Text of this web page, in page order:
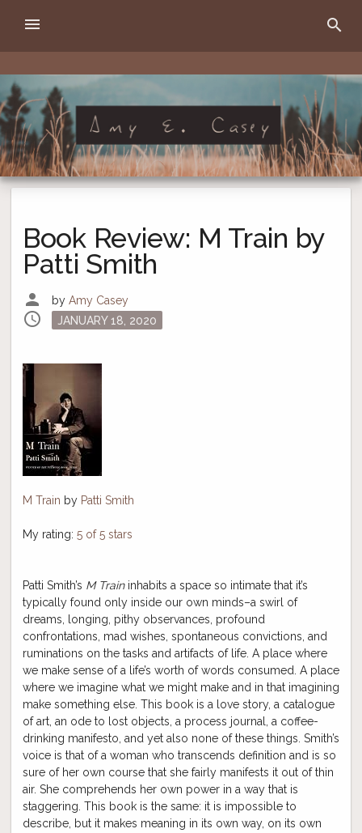
Amy E. Casey
writer
search
menu
Book Review: M Train by
Patti Smith
person by Amy Casey
schedule
Posted
JANUARY 18, 2020
M Train by Patti Smith
My rating: 5 of 5 stars
Patti Smith’s M Traininhabits a space so intimate that it’s
typically found only inside our own minds–a swirl of
dreams, longing, pithy observances, profound
confrontations, mad wishes, spontaneous convictions, and
ruminations on the tasks and artifacts of life. A place where
we make sense of a life’s worth of words consumed. A place
where we imagine what we might make and in that imagining
make something else. This book is a love story, a catalogue
of art, an ode to lost objects, a process journal, a coffee-
drinking manifesto, and yet also none of these things. Smith’s
voice is that of a woman who transcends definition and is so
sure of her own course that she fairly manifests it out of thin
air. She comprehends her own power in a way that is
staggering. This book is the same: it is impossible to
describe, but it makes meaning in its own way, on its own